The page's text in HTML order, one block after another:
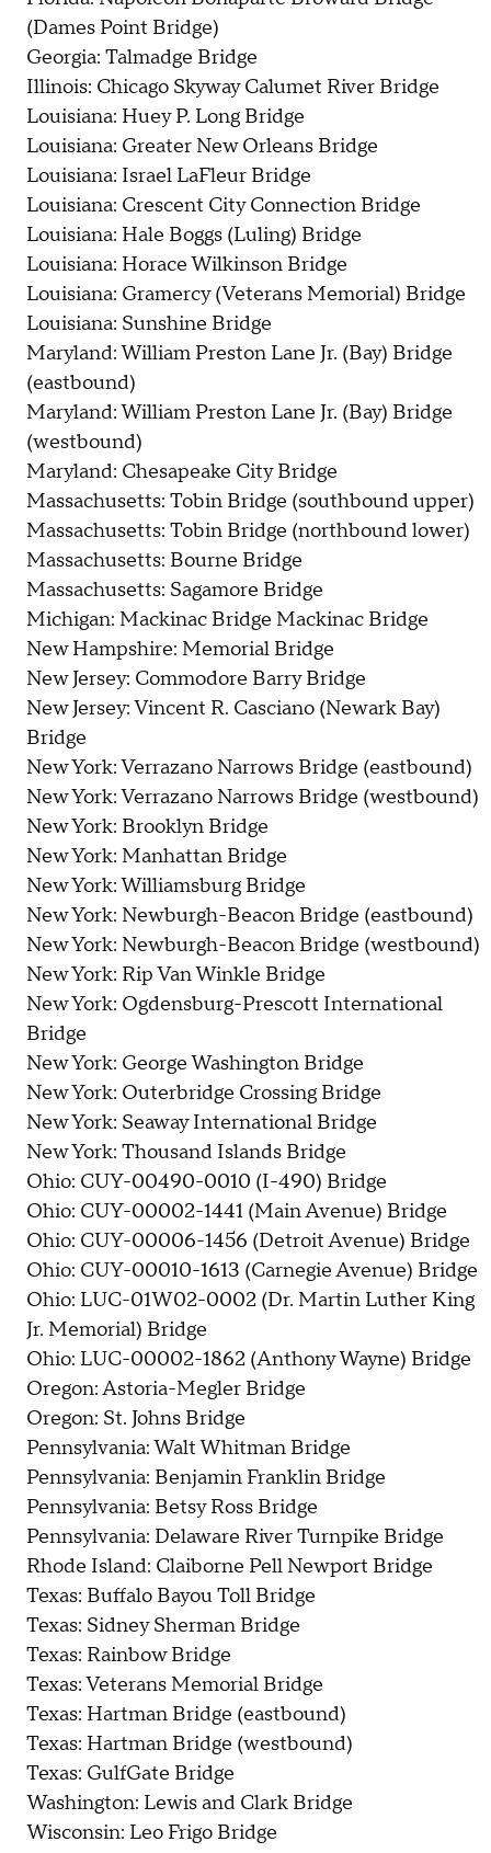
(Dames Point Bridge)
Georgia: Talmadge Bridge
Illinois: Chicago Skyway Calumet River Bridge
Louisiana: Huey P. Long Bridge
Louisiana: Greater New Orleans Bridge
Louisiana: Israel LaFleur Bridge
Louisiana: Crescent City Connection Bridge
Louisiana: Hale Boggs (Luling) Bridge
Louisiana: Horace Wilkinson Bridge
Louisiana: Gramercy (Veterans Memorial) Bridge
Louisiana: Sunshine Bridge
Maryland: William Preston Lane Jr. (Bay) Bridge
(eastbound)
Maryland: William Preston Lane Jr. (Bay) Bridge
(westbound)
Maryland: Chesapeake City Bridge
Massachusetts: Tobin Bridge (southbound upper)
Massachusetts: Tobin Bridge (northbound lower)
Massachusetts: Bourne Bridge
Massachusetts: Sagamore Bridge
Michigan: Mackinac Bridge Mackinac Bridge
New Hampshire: Memorial Bridge
New Jersey: Commodore Barry Bridge
New Jersey: Vincent R. Casciano (Newark Bay)
Bridge
New York: Verrazano Narrows Bridge (eastbound)
New York: Verrazano Narrows Bridge (westbound)
New York: Brooklyn Bridge
New York: Manhattan Bridge
New York: Williamsburg Bridge
New York: Newburgh-Beacon Bridge (eastbound)
New York: Newburgh-Beacon Bridge (westbound)
New York: Rip Van Winkle Bridge
New York: Ogdensburg-Prescott International
Bridge
New York: George Washington Bridge
New York: Outerbridge Crossing Bridge
New York: Seaway International Bridge
New York: Thousand Islands Bridge
Ohio: CUY-00490-0010 (I-490) Bridge
Ohio: CUY-00002-1441 (Main Avenue) Bridge
Ohio: CUY-00006-1456 (Detroit Avenue) Bridge
Ohio: CUY-00010-1613 (Carnegie Avenue) Bridge
Ohio: LUC-01W02-0002 (Dr. Martin Luther King
Jr. Memorial) Bridge
Ohio: LUC-00002-1862 (Anthony Wayne) Bridge
Oregon: Astoria-Megler Bridge
Oregon: St. Johns Bridge
Pennsylvania: Walt Whitman Bridge
Pennsylvania: Benjamin Franklin Bridge
Pennsylvania: Betsy Ross Bridge
Pennsylvania: Delaware River Turnpike Bridge
Rhode Island: Claiborne Pell Newport Bridge
Texas: Buffalo Bayou Toll Bridge
Texas: Sidney Sherman Bridge
Texas: Rainbow Bridge
Texas: Veterans Memorial Bridge
Texas: Hartman Bridge (eastbound)
Texas: Hartman Bridge (westbound)
Texas: GulfGate Bridge
Washington: Lewis and Clark Bridge
Wisconsin: Leo Frigo Bridge